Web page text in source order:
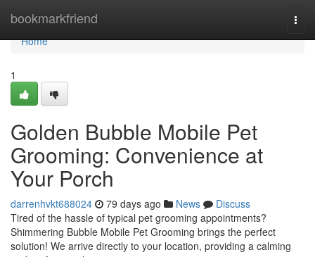
bookmarkfriend
Home
Home
1
Golden Bubble Mobile Pet
Grooming: Convenience at
Your Porch
darrenhvkt688024 79 days ago News
Discuss
Tired of the hassle of typical pet grooming appointments?
Shimmering Bubble Mobile Pet Grooming brings the perfect
solution! We arrive directly to your location, providing a calming